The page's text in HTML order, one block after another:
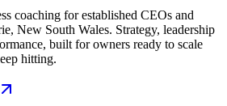
coaching for established CEOs and
New South Wales. Strategy, leadership
built for owners ready to scale
hitting.